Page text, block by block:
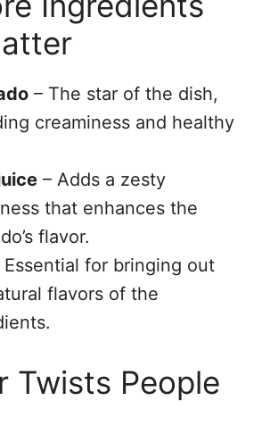
– The star of the dish,
creaminess and healthy
– Adds a zesty
that enhances the
flavor.
Essential for bringing out
flavors of the
Twists People